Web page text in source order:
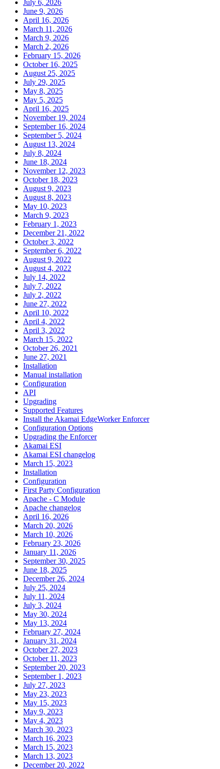
July 6, 2026
June 9, 2026
April 16, 2026
March 11, 2026
March 9, 2026
March 2, 2026
February 15, 2026
October 16, 2025
August 25, 2025
July 29, 2025
May 8, 2025
May 5, 2025
April 16, 2025
November 19, 2024
September 16, 2024
September 5, 2024
August 13, 2024
July 8, 2024
June 18, 2024
November 12, 2023
October 18, 2023
August 9, 2023
August 8, 2023
May 10, 2023
March 9, 2023
February 1, 2023
December 21, 2022
October 3, 2022
September 6, 2022
August 9, 2022
August 4, 2022
July 14, 2022
July 7, 2022
July 2, 2022
June 27, 2022
April 10, 2022
April 4, 2022
April 3, 2022
March 15, 2022
October 26, 2021
June 27, 2021
Installation
Manual installation
Configuration
API
Upgrading
Supported Features
Install the Akamai EdgeWorker Enforcer
Configuration Options
Upgrading the Enforcer
Akamai ESI
Akamai ESI changelog
March 15, 2023
Installation
Configuration
First Party Configuration
Apache - C Module
Apache changelog
April 16, 2026
March 20, 2026
March 10, 2026
February 23, 2026
January 11, 2026
September 30, 2025
June 18, 2025
December 26, 2024
July 25, 2024
July 11, 2024
July 3, 2024
May 30, 2024
May 13, 2024
February 27, 2024
January 31, 2024
October 27, 2023
October 11, 2023
September 20, 2023
September 1, 2023
July 27, 2023
May 23, 2023
May 15, 2023
May 9, 2023
May 4, 2023
March 30, 2023
March 16, 2023
March 15, 2023
March 13, 2023
December 20, 2022